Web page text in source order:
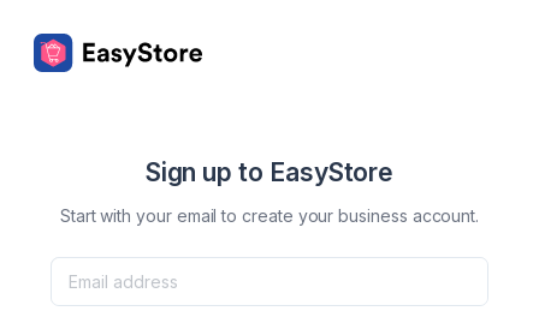
Sign up to EasyStore
Start with your email to create your business account.